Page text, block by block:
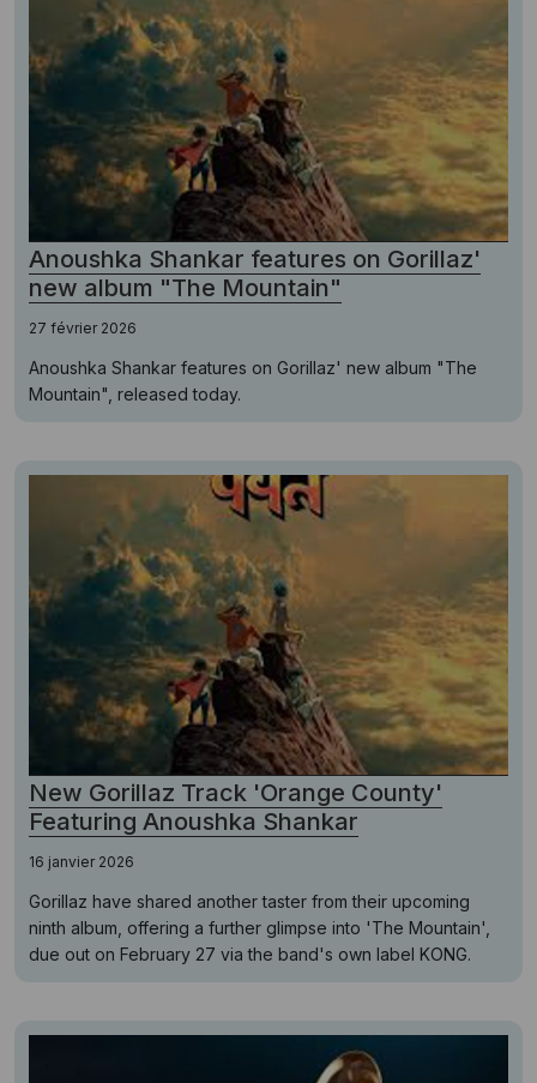
Anoushka Shankar features on Gorillaz'
new album "The Mountain"
27 février 2026
Anoushka Shankar features on Gorillaz' new album "The
Mountain", released today.
New Gorillaz Track 'Orange County'
Featuring Anoushka Shankar
16 janvier 2026
Gorillaz have shared another taster from their upcoming
ninth album, offering a further glimpse into 'The Mountain',
due out on February 27 via the band's own label KONG.